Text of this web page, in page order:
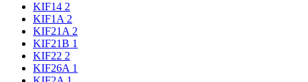
KIF14 2
KIF1A 2
KIF21A 2
KIF21B 1
KIF22 2
KIF26A 1